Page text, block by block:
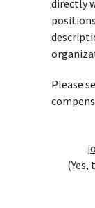
directly
Please